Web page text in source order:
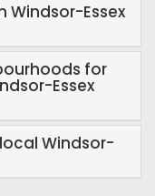
Windsor-Essex
for
Essex
Windsor-